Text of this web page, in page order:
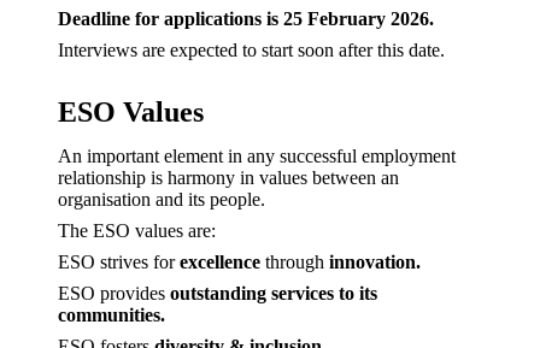
Deadline for applications is 25 February 2026.
Interviews are expected to start soon after this date.
ESO Values
An important element in any successful employment
relationship is harmony in values between an
organisation and its people.
The ESO values are:
ESO strives forexcellence through innovation.
ESO provides outstanding services to its
communities.